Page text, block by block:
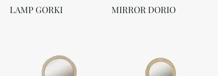
LAMP GORKI MIRROR DORIO